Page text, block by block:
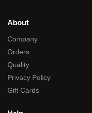
About
Company
Orders
Quality
Privacy Policy
Gift Cards